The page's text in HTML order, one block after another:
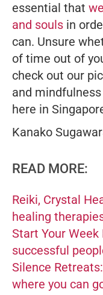
essential that
and souls in
can. Unsure
of time out of
check out our
and
here in
Kanako
READ MORE:
Reiki, Crystal
healing
Start Your Week
successful
Silence
where you can